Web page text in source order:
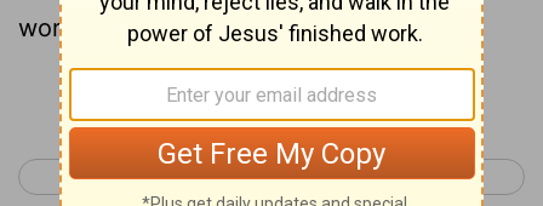
worship,
Continue Reading...
< Acts 7 Acts 9 >